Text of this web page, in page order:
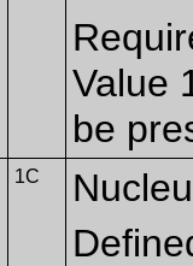
Value
be
1C